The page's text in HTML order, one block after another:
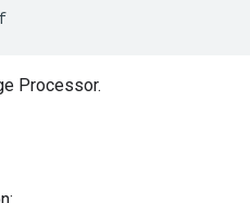
Processor.